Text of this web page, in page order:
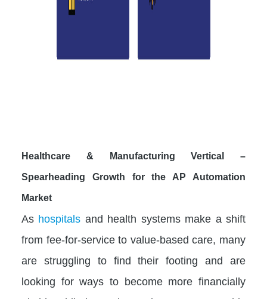
Healthcare & Manufacturing Vertical –
Spearheading Growth for the AP Automation
Market
As hospitals and health systems make a shift
from fee-for-service to value-based care, many
are struggling to find their footing and are
looking for ways to become more financially